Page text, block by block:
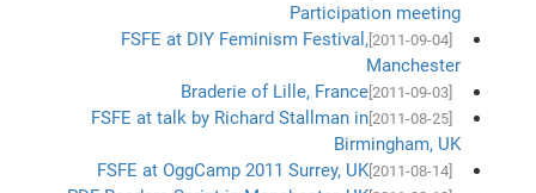
Participation meeting
[2011-09-04]
FSFE at DIY Feminism Festival,
Manchester
[2011-09-03]
Braderie of Lille, France
[2011-08-25]
FSFE at talk by Richard Stallman in
Birmingham, UK
[2011-08-14]
FSFE at OggCamp 2011 Surrey, UK